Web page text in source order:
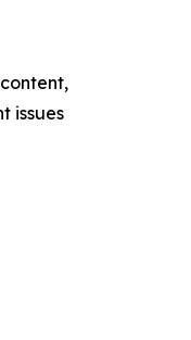
issues